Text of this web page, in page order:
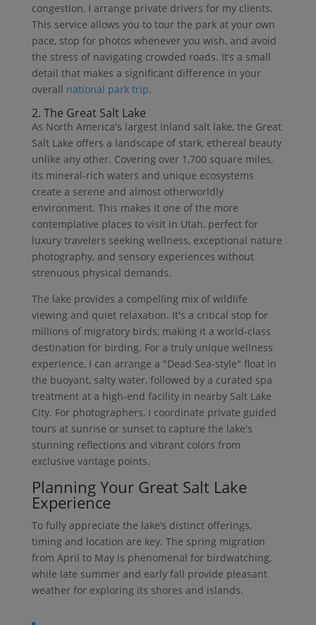
congestion, I arrange private drivers for my clients.
This service allows you to tour the park at your own
pace, stop for photos whenever you wish, and avoid
the stress of navigating crowded roads. It’s a small
detail that makes a significant difference in your
overall national park trip.
2. The Great Salt Lake
As North America's largest inland salt lake, the Great
Salt Lake offers a landscape of stark, ethereal beauty
unlike any other. Covering over 1,700 square miles,
its mineral-rich waters and unique ecosystems
create a serene and almost otherworldly
environment. This makes it one of the more
contemplative places to visit in Utah, perfect for
luxury travelers seeking wellness, exceptional nature
photography, and sensory experiences without
strenuous physical demands.
The lake provides a compelling mix of wildlife
viewing and quiet relaxation. It's a critical stop for
millions of migratory birds, making it a world-class
destination for birding. For a truly unique wellness
experience, I can arrange a "Dead Sea-style" float in
the buoyant, salty water, followed by a curated spa
treatment at a high-end facility in nearby Salt Lake
City. For photographers, I coordinate private guided
tours at sunrise or sunset to capture the lake's
stunning reflections and vibrant colors from
exclusive vantage points.
Planning Your Great Salt Lake
Experience
To fully appreciate the lake’s distinct offerings,
timing and location are key. The spring migration
from April to May is phenomenal for birdwatching,
while late summer and early fall provide pleasant
weather for exploring its shores and islands.